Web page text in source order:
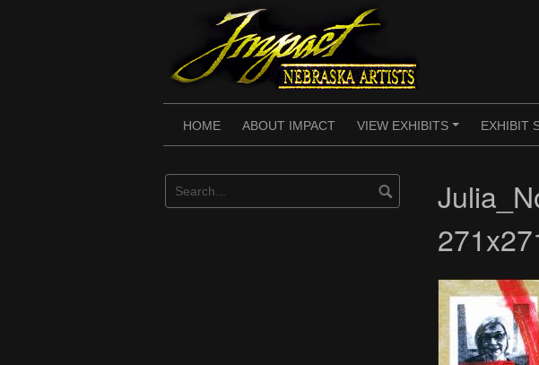
HOME ABOUT IMPACT
+
VIEW EXHIBITS EXHIBIT